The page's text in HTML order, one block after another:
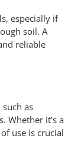
especially if
soil. A
reliable
as
Whether it’s a
use is crucial